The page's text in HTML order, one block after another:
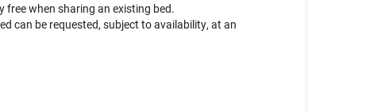
free when sharing an existing bed.
can be requested, subject to availability, at an